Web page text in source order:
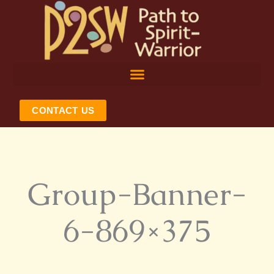
CONTACT US
Group-Banner-
6-869×375